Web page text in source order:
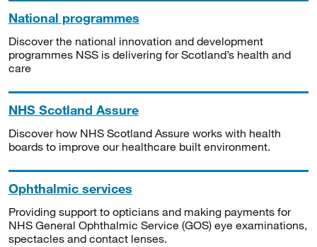
National programmes
Discover the national innovation and development
programmes NSS is delivering for Scotland’s health and
care
NHS Scotland Assure
Discover how NHS Scotland Assure works with health
boards to improve our healthcare built environment.
Ophthalmic services
Providing support to opticians and making payments for
NHS General Ophthalmic Service (GOS) eye examinations,
spectacles and contact lenses.